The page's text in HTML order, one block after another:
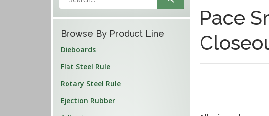
Browse By Product Line
Dieboards
Flat Steel Rule
Rotary Steel Rule
Ejection Rubber
Pace